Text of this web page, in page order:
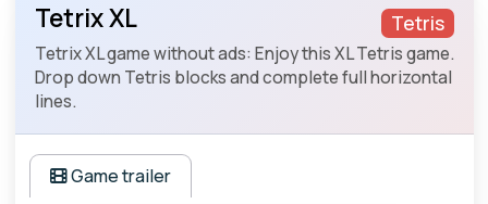
Tetris
Tetrix XL
Tetrix XL game without ads: Enjoy this XL Tetris game.
Drop down Tetris blocks and complete full horizontal
lines.
Game trailer